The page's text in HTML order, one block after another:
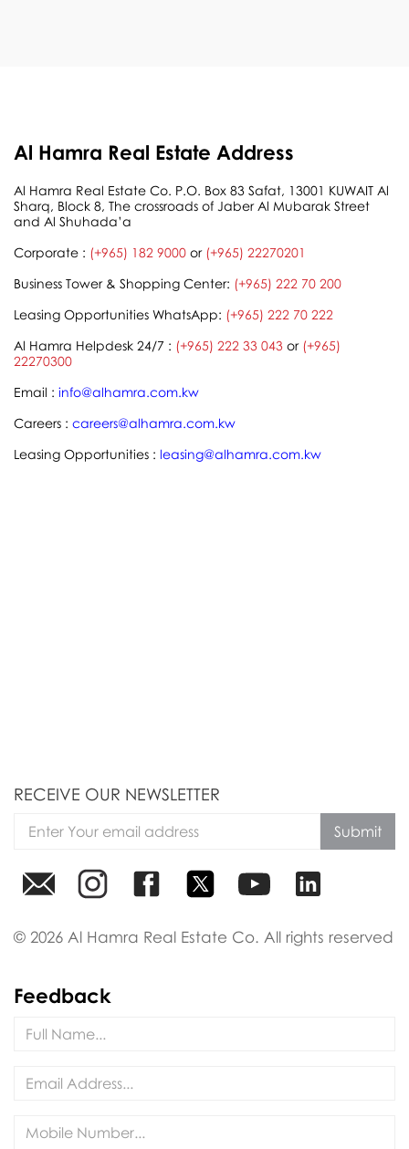
Al Hamra Real Estate Address
Al Hamra Real Estate Co. P.O. Box 83 Safat, 13001 KUWAIT Al
Sharq, Block 8, The crossroads of Jaber Al Mubarak Street
and Al Shuhada’a
Corporate : (+965) 182 9000 or (+965) 22270201
Business Tower & Shopping Center: (+965) 222 70 200
Leasing Opportunities WhatsApp: (+965) 222 70 222
Al Hamra Helpdesk 24/7 : (+965) 222 33 043 or (+965)
22270300
Email : info@alhamra.com.kw
Careers : careers@alhamra.com.kw
Leasing Opportunities : leasing@alhamra.com.kw
RECEIVE OUR NEWSLETTER
Submit
© 2026 Al Hamra Real Estate Co. All rights reserved
Feedback